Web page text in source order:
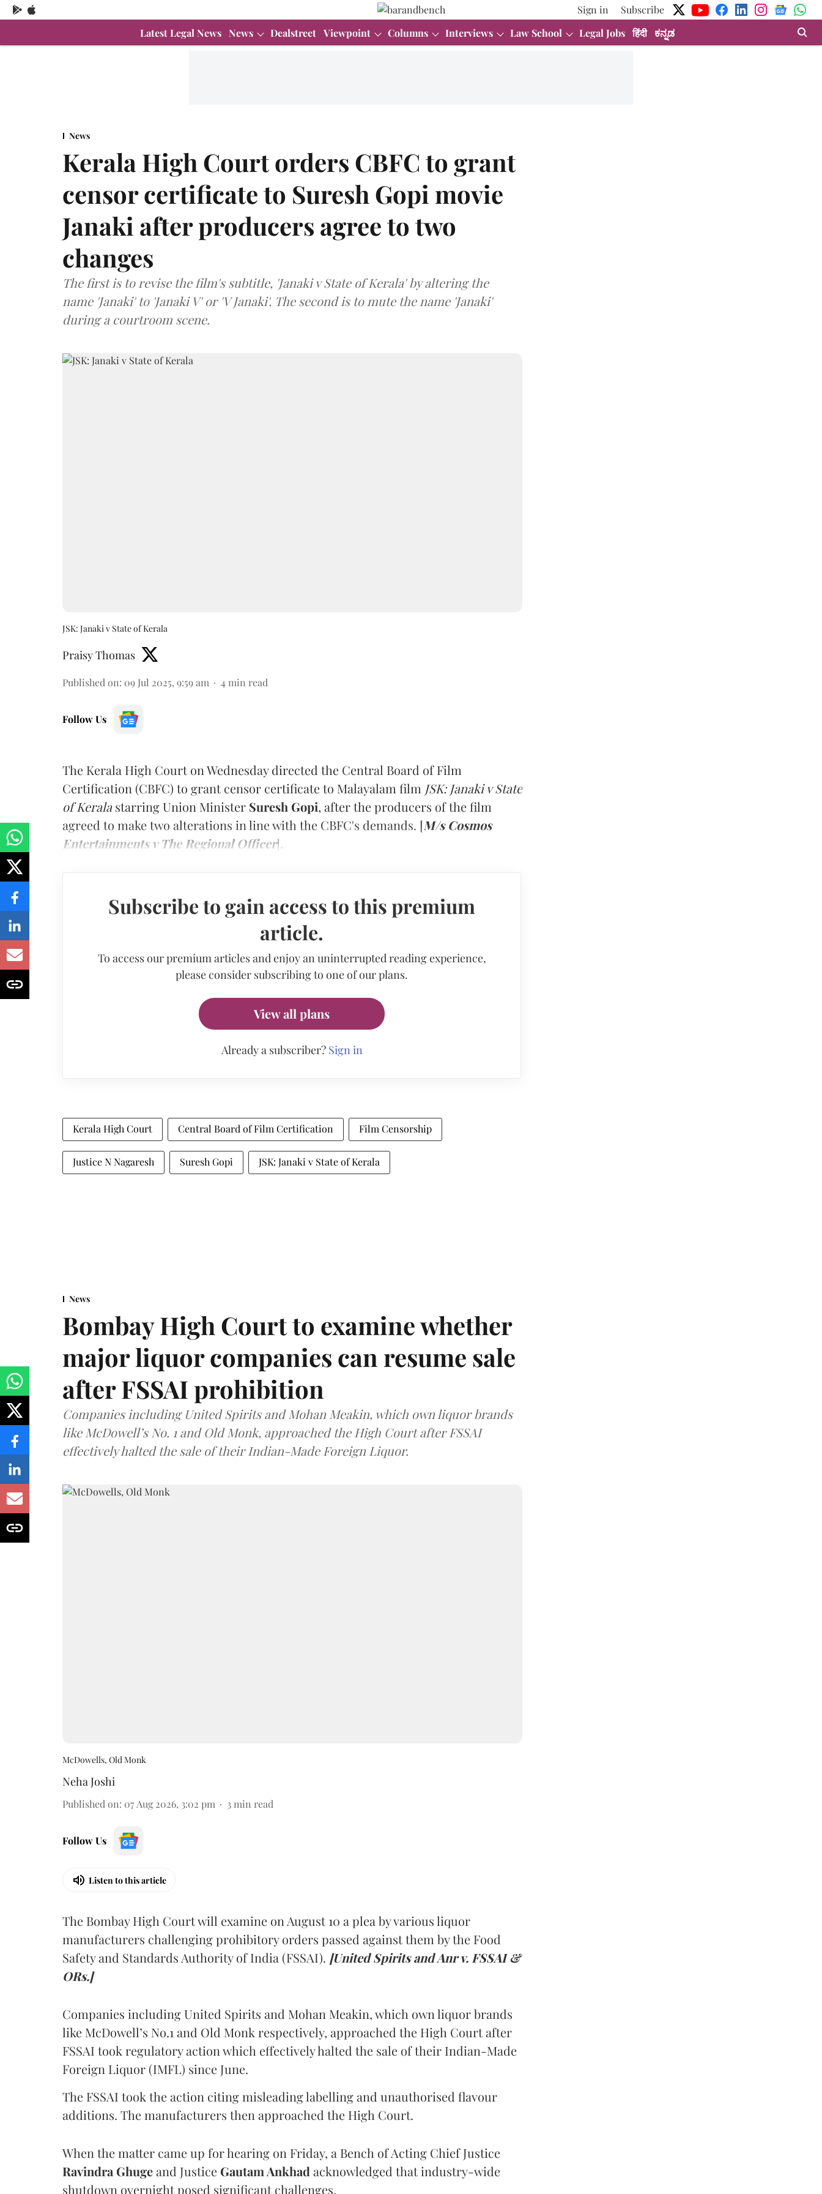
Sign in
Subscribe
Latest Legal News News Dealstreet Viewpoint Columns Interviews Law School Legal Jobs हिंदी ಕನ್ನಡ
News
Kerala High Court orders CBFC to grant
censor certificate to Suresh Gopi movie
Janaki after producers agree to two
changes
The first is to revise the film's subtitle, 'Janaki v State of Kerala' by altering the
name 'Janaki' to 'Janaki V' or 'V Janaki'. The second is to mute the name 'Janaki'
during a courtroom scene.
JSK: Janaki v State of Kerala
Praisy Thomas
Published on: 09 Jul 2025, 9:59 am 4 min read
Follow Us
The Kerala High Court on Wednesday directed the Central Board of Film
Certification (CBFC) to grant censor certificate to Malayalam film JSK: Janaki v State
of Keralastarring Union Minister Suresh Gopi, after the producers of the film
agreed to make two alterations in line with the CBFC's demands. [M/s Cosmos
Entertainments v The Regional Officer].
Subscribe to gain access to this premium
article.
To access our premium articles and enjoy an uninterrupted reading experience,
please consider subscribing to one of our plans.
View all plans
Already a subscriber? Sign in
Kerala High Court Central Board of Film Certification Film Censorship
Justice N Nagaresh Suresh Gopi JSK: Janaki v State of Kerala
News
Bombay High Court to examine whether
major liquor companies can resume sale
after FSSAI prohibition
Companies including United Spirits and Mohan Meakin, which own liquor brands
like McDowell’s No. 1 and Old Monk, approached the High Court after FSSAI
effectively halted the sale of their Indian-Made Foreign Liquor.
McDowells, Old Monk
Neha Joshi
Published on: 07 Aug 2026, 3:02 pm 3 min read
Follow Us
Listen to this article
The Bombay High Court will examine on August 10 a plea by various liquor
manufacturers challenging prohibitory orders passed against them by the Food
Safety and Standards Authority of India (FSSAI). [United Spirits and Anr v. FSSAI &
ORs.]
Companies including United Spirits and Mohan Meakin, which own liquor brands
like McDowell’s No.1 and Old Monk respectively, approached the High Court after
FSSAI took regulatory action which effectively halted the sale of their Indian-Made
Foreign Liquor (IMFL) since June.
The FSSAI took the action citing misleading labelling and unauthorised flavour
additions. The manufacturers then approached the High Court.
When the matter came up for hearing on Friday, a Bench of Acting Chief Justice
Ravindra Ghugeand Justice Gautam Ankhad acknowledged that industry-wide
shutdown overnight posed significant challenges.